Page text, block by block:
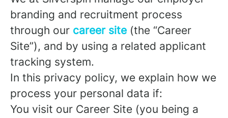
branding and recruitment process
through our career site (the “Career
Site”), and by using a related applicant
tracking system.
In this privacy policy, we explain how we
process your personal data if:
You visit our Career Site (you being a